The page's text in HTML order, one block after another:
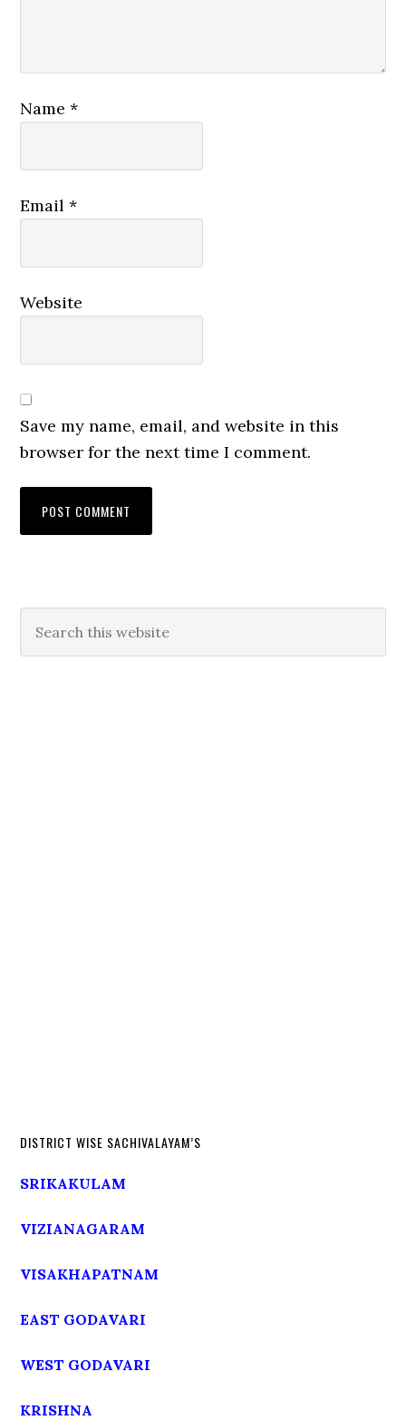
Name*
Email*
Website
Save my name, email, and website in this
browser for the next time I comment.
DISTRICT WISE SACHIVALAYAM’S
SRIKAKULAM
VIZIANAGARAM
VISAKHAPATNAM
EAST GODAVARI
WEST GODAVARI
KRISHNA